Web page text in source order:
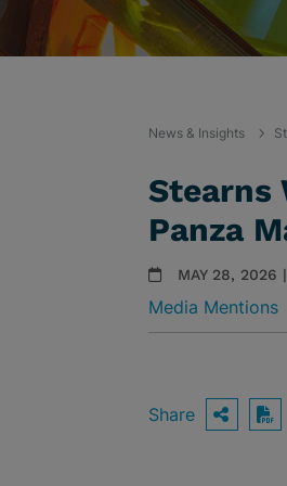
News & Insights
Stearns
Panza
MAY 28, 2026
Media Mentions
Share OPEN